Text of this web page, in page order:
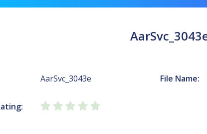
AarSvc_3043e File Name: